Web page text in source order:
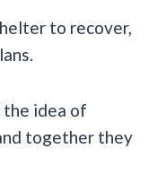
to recover,
the idea of
together they